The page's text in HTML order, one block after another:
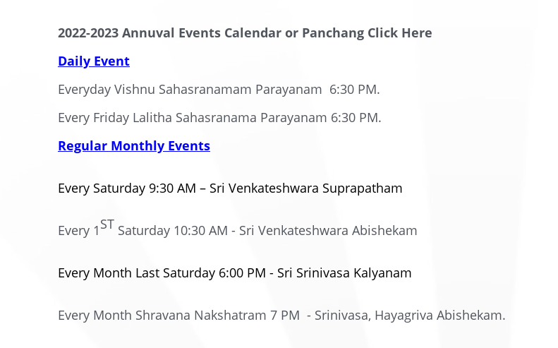
2022-2023 Annuval Events Calendar or Panchang Click Here
Daily Event
Everyday Vishnu Sahasranamam Parayanam 6:30 PM.
Every Friday Lalitha Sahasranama Parayanam 6:30 PM.
Regular Monthly Events
Every Saturday 9:30 AM – Sri Venkateshwara Suprapatham
Every 1ST Saturday 10:30 AM - Sri Venkateshwara Abishekam
Every Month Last Saturday 6:00 PM - Sri Srinivasa Kalyanam
Every Month Shravana Nakshatram 7 PM - Srinivasa, Hayagriva Abishekam.